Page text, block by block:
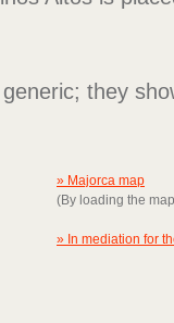
they
» Majorca map
(By loading the
» In mediation for